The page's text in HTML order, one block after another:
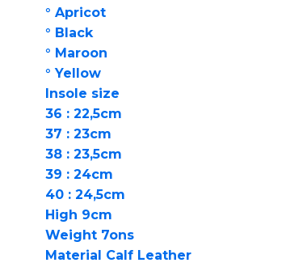
° Apricot
° Black
° Maroon
° Yellow
Insole size
36 : 22,5cm
37 : 23cm
38 : 23,5cm
39 : 24cm
40 : 24,5cm
High 9cm
Weight 7ons
Material Calf Leather